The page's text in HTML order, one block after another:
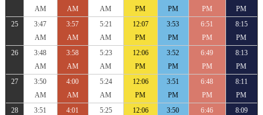
AM
AM
AM
PM
PM
PM
PM
25
3:47
AM
3:57
AM
5:21
AM
12:07
PM
3:53
PM
6:51
PM
8:15
PM
26
3:48
AM
3:58
AM
5:23
AM
12:06
PM
3:52
PM
6:49
PM
8:13
PM
27
3:50
AM
4:00
AM
5:24
AM
12:06
PM
3:51
PM
6:48
PM
8:11
PM
28
3:51
4:01
5:25
12:06
3:50
6:46
8:09